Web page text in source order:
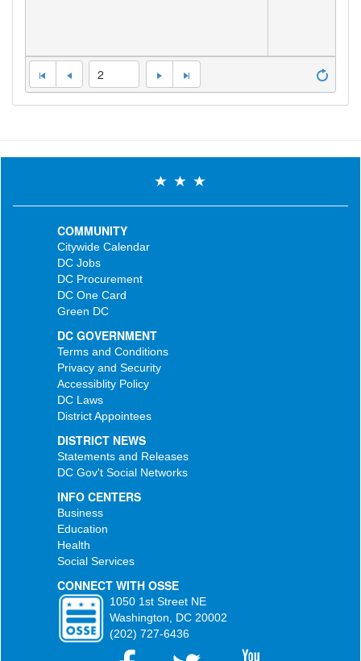
2
COMMUNITY
Citywide Calendar
DC Jobs
DC Procurement
DC One Card
Green DC
DC GOVERNMENT
Terms and Conditions
Privacy and Security
Accessiblity Policy
DC Laws
District Appointees
DISTRICT NEWS
Statements and Releases
DC Gov't Social Networks
INFO CENTERS
Business
Education
Health
Social Services
CONNECT WITH OSSE
1050 1st Street NE
Washington, DC 20002
(202) 727-6436